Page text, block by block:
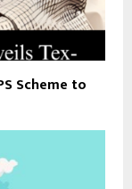
Scheme to